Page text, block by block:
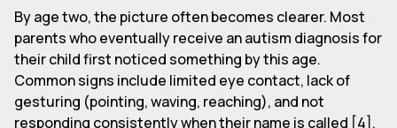
By age two, the picture often becomes clearer. Most
parents who eventually receive an autism diagnosis for
their child first noticed something by this age.
Common signs include limited eye contact, lack of
gesturing (pointing, waving, reaching), and not
responding consistently when their name is called [4].